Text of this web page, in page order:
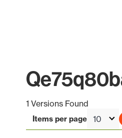
1 Versions Found
Items per page